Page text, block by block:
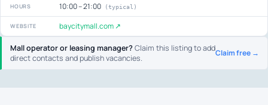
Mall operator or leasing manager?Claim this listing to add
direct contacts and publish vacancies.
Claim free →
HOURS 10:00 – 21:00 (typical)
WEBSITE baycitymall.com ↗